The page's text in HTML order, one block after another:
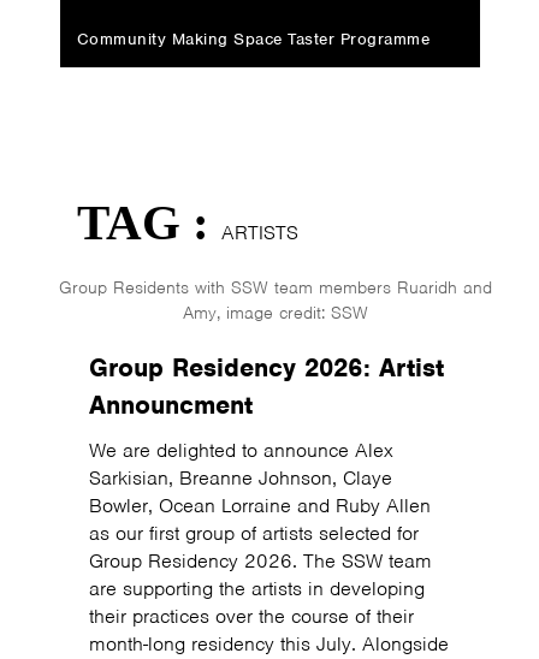
TAG : ARTISTS
Group Residents with SSW team members Ruaridh and
Amy, image credit: SSW
Group Residency 2026: Artist
Announcment
We are delighted to announce Alex
Sarkisian, Breanne Johnson, Claye
Bowler, Ocean Lorraine and Ruby Allen
as our first group of artists selected for
Group Residency 2026. The SSW team
are supporting the artists in developing
their practices over the course of their
month-long residency this July. Alongside
Community Making Space Taster Programme